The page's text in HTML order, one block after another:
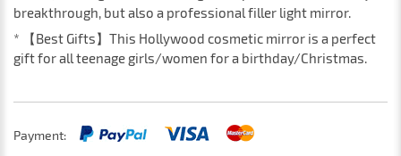
breakthrough, but also a professional filler light mirror.
* 【Best Gifts】This Hollywood cosmetic mirror is a perfect
gift for all teenage girls/women for a birthday/Christmas.
Payment: